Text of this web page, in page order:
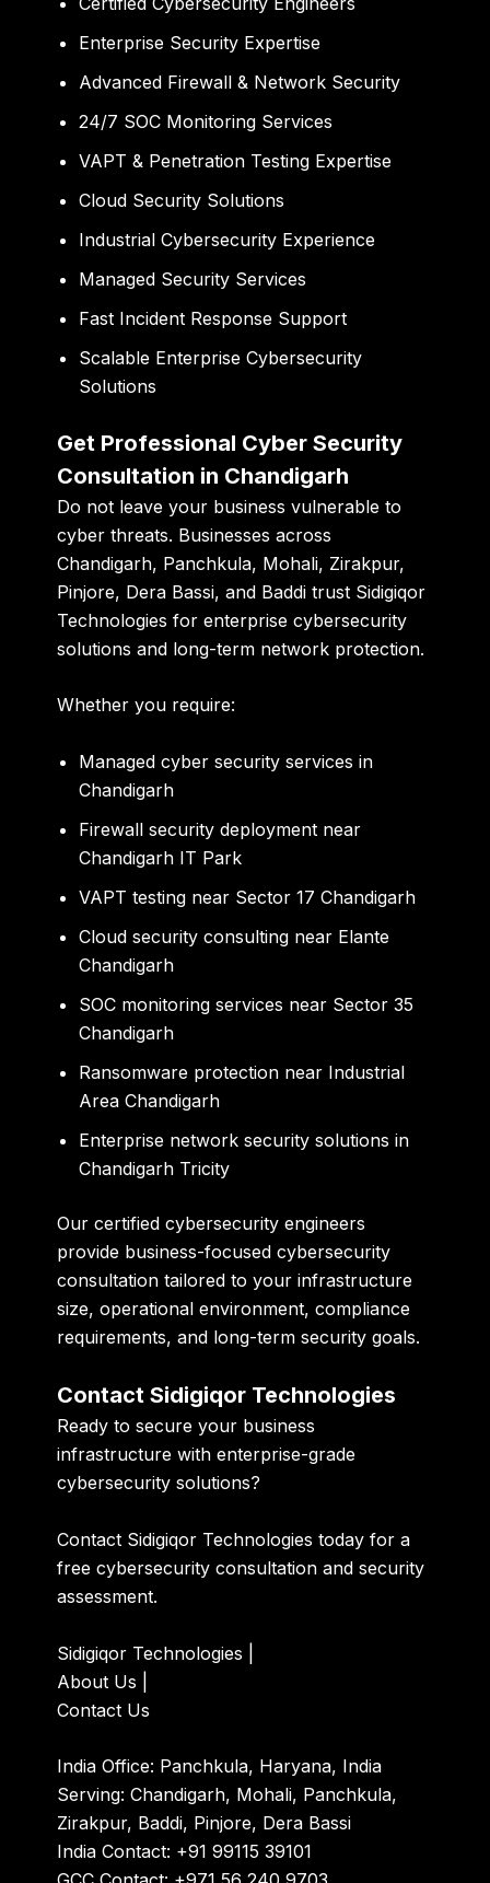
Enterprise Security Expertise
Advanced Firewall & Network Security
24/7 SOC Monitoring Services
VAPT & Penetration Testing Expertise
Cloud Security Solutions
Industrial Cybersecurity Experience
Managed Security Services
Fast Incident Response Support
Scalable Enterprise Cybersecurity
Solutions
Get Professional Cyber Security
Consultation in Chandigarh
Do not leave your business vulnerable to
cyber threats. Businesses across
Chandigarh, Panchkula, Mohali, Zirakpur,
Pinjore, Dera Bassi, and Baddi trust Sidigiqor
Technologies for enterprise cybersecurity
solutions and long-term network protection.
Whether you require:
Managed cyber security services in
Chandigarh
Firewall security deployment near
Chandigarh IT Park
VAPT testing near Sector 17 Chandigarh
Cloud security consulting near Elante
Chandigarh
SOC monitoring services near Sector 35
Chandigarh
Ransomware protection near Industrial
Area Chandigarh
Enterprise network security solutions in
Chandigarh Tricity
Our certified cybersecurity engineers
provide business-focused cybersecurity
consultation tailored to your infrastructure
size, operational environment, compliance
requirements, and long-term security goals.
Contact Sidigiqor Technologies
Ready to secure your business
infrastructure with enterprise-grade
cybersecurity solutions?
Contact Sidigiqor Technologies today for a
free cybersecurity consultation and security
assessment.
Sidigiqor Technologies
About Us
Contact Us
India Office: Panchkula, Haryana, India
Serving: Chandigarh, Mohali, Panchkula,
Zirakpur, Baddi, Pinjore, Dera Bassi
India Contact: +91 99115 39101